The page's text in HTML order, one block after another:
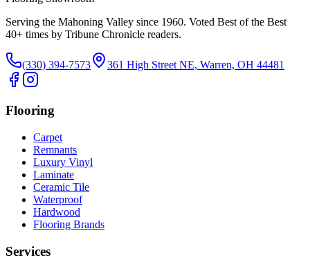
Serving the Mahoning Valley since 1960. Voted Best of the Best
40+ times by Tribune Chronicle readers.
(330) 394-7573 361 High Street NE, Warren, OH 44481
Flooring
Carpet
Remnants
Luxury Vinyl
Laminate
Ceramic Tile
Waterproof
Hardwood
Flooring Brands
Services